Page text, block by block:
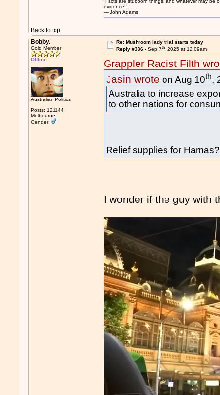
Back to top
“Facts are stubborn things; and whatever may be
evidence.”
― John Adams
Bobby.
Gold Member
Offline
Australian Politics
Posts: 121144
Melbourne
Gender:
Re: Mushroom lady trial starts today
Reply #336 - Sep 7th, 2025 at 12:09am
Grappler Racist Filth
Jasin wrote on Aug 10th,
Australia to increase
to other nations for
Relief supplies for Hamas?
I wonder if the guy with